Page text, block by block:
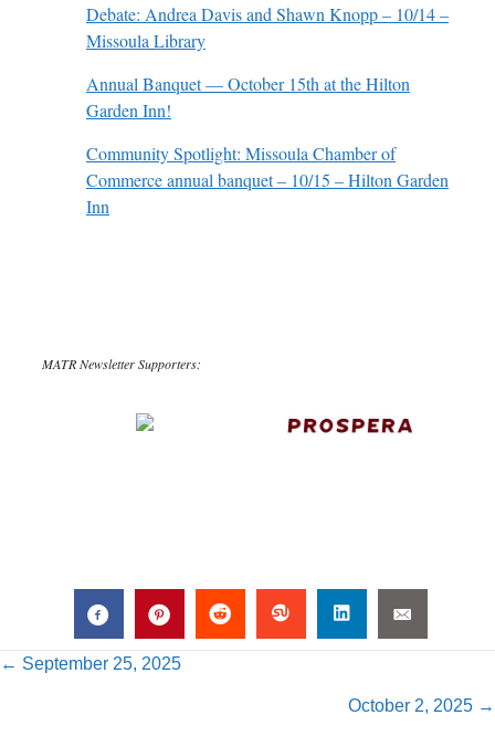
Debate: Andrea Davis and Shawn Knopp – 10/14 –
Missoula Library
Annual Banquet — October 15th at the Hilton
Garden Inn!
Community Spotlight: Missoula Chamber of
Commerce annual banquet – 10/15 – Hilton Garden
Inn
MATR Newsletter Supporters:
Posts
← September 25, 2025
October 2, 2025 →